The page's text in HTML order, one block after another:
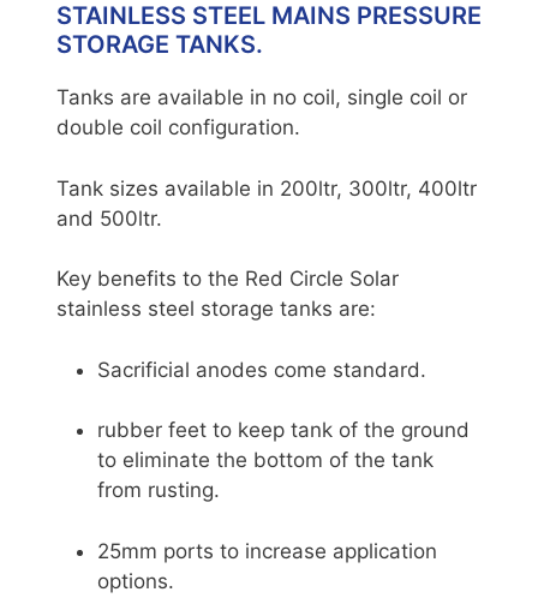
STAINLESS STEEL MAINS PRESSURE
STORAGE TANKS.
Tanks are available in no coil, single coil or
double coil configuration.
Tank sizes available in 200ltr, 300ltr, 400ltr
and 500ltr.
Key benefits to the Red Circle Solar
stainless steel storage tanks are:
Sacrificial anodes come standard.
rubber feet to keep tank of the ground
to eliminate the bottom of the tank
from rusting.
25mm ports to increase application
options.